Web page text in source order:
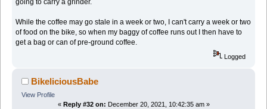
going to carry a grinder.
While the coffee may go stale in a week or two, I can't carry a week or two
of food on the bike, so when my baggy of coffee runs out I then have to
get a bag or can of pre-ground coffee.
Logged
BikeliciousBabe
View Profile
« Reply #32 on: December 20, 2021, 10:42:35 am »